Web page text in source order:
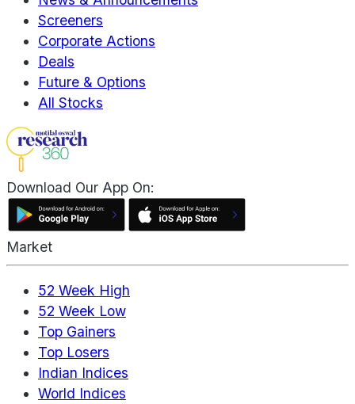
Screeners
Corporate Actions
Deals
Future & Options
All Stocks
Download Our App On:
Market
52 Week High
52 Week Low
Top Gainers
Top Losers
Indian Indices
World Indices